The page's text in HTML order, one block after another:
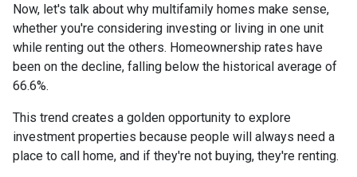
Now, let's talk about why multifamily homes make sense,
whether you're considering investing or living in one unit
while renting out the others. Homeownership rates have
been on the decline, falling below the historical average of
66.6%.
This trend creates a golden opportunity to explore
investment properties because people will always need a
place to call home, and if they're not buying, they're renting.